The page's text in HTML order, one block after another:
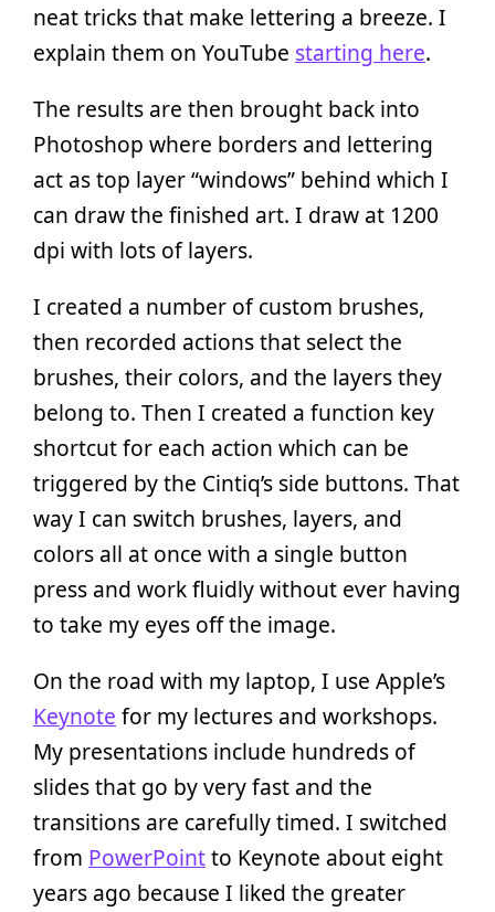
neat tricks that make lettering a breeze. I
explain them on YouTube starting here.
The results are then brought back into
Photoshop where borders and lettering
act as top layer “windows” behind which I
can draw the finished art. I draw at 1200
dpi with lots of layers.
I created a number of custom brushes,
then recorded actions that select the
brushes, their colors, and the layers they
belong to. Then I created a function key
shortcut for each action which can be
triggered by the Cintiq’s side buttons. That
way I can switch brushes, layers, and
colors all at once with a single button
press and work fluidly without ever having
to take my eyes off the image.
On the road with my laptop, I use Apple’s
Keynote for my lectures and workshops.
My presentations include hundreds of
slides that go by very fast and the
transitions are carefully timed. I switched
from PowerPointto Keynote about eight
years ago because I liked the greater